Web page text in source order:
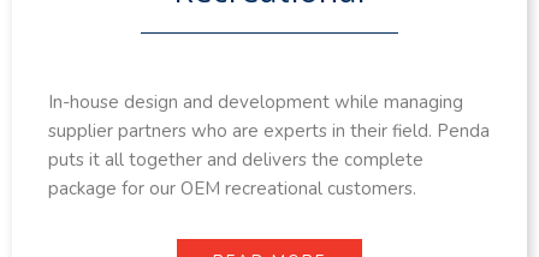
In-house design and development while managing
supplier partners who are experts in their field. Penda
puts it all together and delivers the complete
package for our OEM recreational customers.